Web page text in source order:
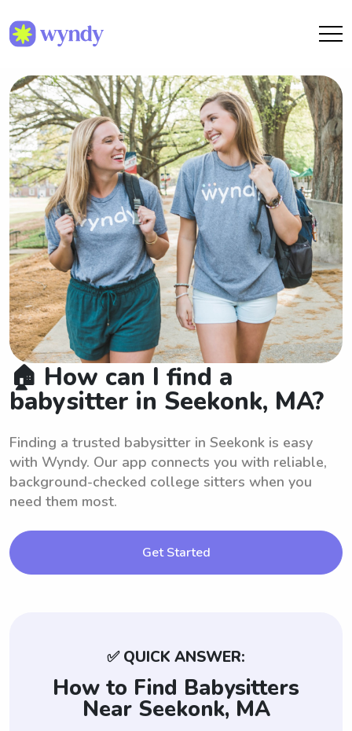
🏠 How can I find a
babysitter in Seekonk, MA?
Finding a trusted babysitter in Seekonk is easy
with Wyndy. Our app connects you with reliable,
background-checked college sitters when you
need them most.
Get Started
✅ QUICK ANSWER:
How to Find Babysitters
Near Seekonk, MA